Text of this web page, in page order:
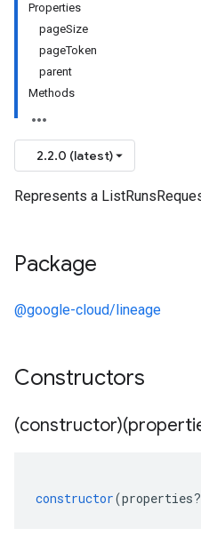
Properties
pageSize
pageToken
parent
Methods
2.2.0 (latest)
Represents a
Package
@google-cloud/lineage
Constructors
constructor(properties